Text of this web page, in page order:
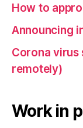
How to
Announcing
Corona
remotely)
Work in